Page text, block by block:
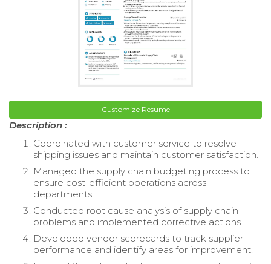
Customize Resume
Description :
Coordinated with customer service to resolve
shipping issues and maintain customer satisfaction.
Managed the supply chain budgeting process to
ensure cost-efficient operations across
departments.
Conducted root cause analysis of supply chain
problems and implemented corrective actions.
Developed vendor scorecards to track supplier
performance and identify areas for improvement.